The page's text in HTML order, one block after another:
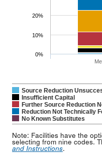
Source Reduction
Insufficient Capital
Further Source Reduction
Reduction Not Technically
No Known Substitutes
0%
10%
20%
Note: Facilities have the
selecting from nine codes.
and Instructions.